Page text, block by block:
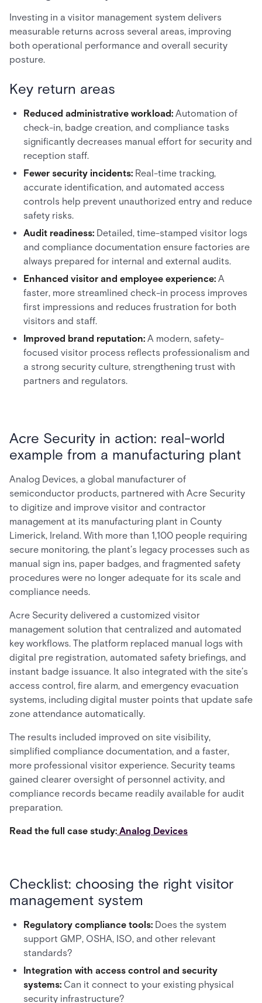
Investing in a visitor management system delivers
measurable returns across several areas, improving
both operational performance and overall security
posture.
Key return areas
Reduced administrative workload: Automation of
check-in, badge creation, and compliance tasks
significantly decreases manual effort for security and
reception staff.
Fewer security incidents: Real-time tracking,
accurate identification, and automated access
controls help prevent unauthorized entry and reduce
safety risks.
Audit readiness: Detailed, time-stamped visitor logs
and compliance documentation ensure factories are
always prepared for internal and external audits.
Enhanced visitor and employee experience: A
faster, more streamlined check-in process improves
first impressions and reduces frustration for both
visitors and staff.
Improved brand reputation: A modern, safety-
focused visitor process reflects professionalism and
a strong security culture, strengthening trust with
partners and regulators.
Acre Security in action: real-world
example from a manufacturing plant
Analog Devices, a global manufacturer of
semiconductor products, partnered with Acre Security
to digitize and improve visitor and contractor
management at its manufacturing plant in County
Limerick, Ireland. With more than 1,100 people requiring
secure monitoring, the plant’s legacy processes such as
manual sign ins, paper badges, and fragmented safety
procedures were no longer adequate for its scale and
compliance needs.
Acre Security delivered a customized visitor
management solution that centralized and automated
key workflows. The platform replaced manual logs with
digital pre registration, automated safety briefings, and
instant badge issuance. It also integrated with the site’s
access control, fire alarm, and emergency evacuation
systems, including digital muster points that update safe
zone attendance automatically.
The results included improved on site visibility,
simplified compliance documentation, and a faster,
more professional visitor experience. Security teams
gained clearer oversight of personnel activity, and
compliance records became readily available for audit
preparation.
Read the full case study: Analog Devices
Checklist: choosing the right visitor
management system
Regulatory compliance tools: Does the system
support GMP, OSHA, ISO, and other relevant
standards?
Integration with access control and security
systems: Can it connect to your existing physical
security infrastructure?